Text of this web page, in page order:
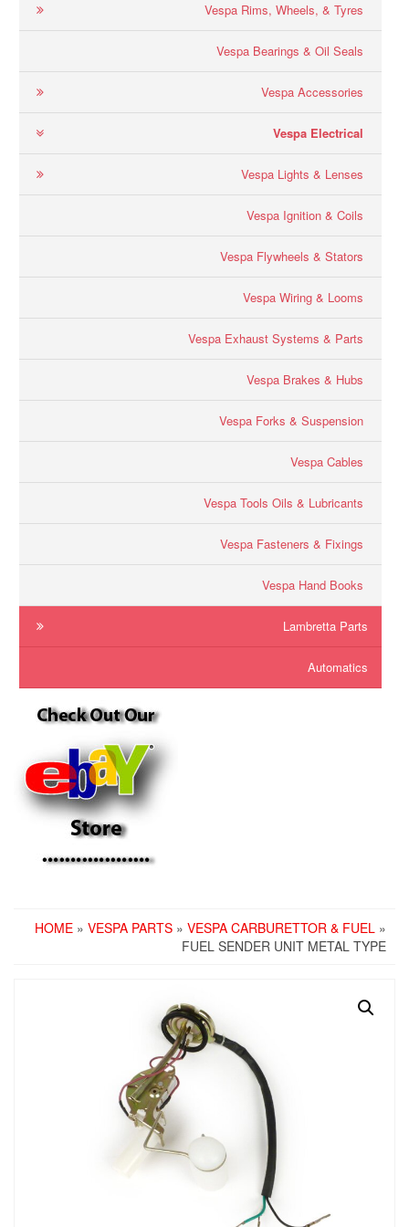
Vespa Rims, Wheels, & Tyres
Vespa Bearings & Oil Seals
Vespa Accessories
Vespa Electrical
Vespa Lights & Lenses
Vespa Ignition & Coils
Vespa Flywheels & Stators
Vespa Wiring & Looms
Vespa Exhaust Systems & Parts
Vespa Brakes & Hubs
Vespa Forks & Suspension
Vespa Cables
Vespa Tools Oils & Lubricants
Vespa Fasteners & Fixings
Vespa Hand Books
Lambretta Parts
Automatics
HOME » VESPA PARTS » VESPA CARBURETTOR & FUEL »
FUEL SENDER UNIT METAL TYPE